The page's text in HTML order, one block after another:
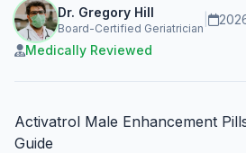
Dr. Gregory Hill
Board-Certified Geriatrician
Medically Reviewed
Activatrol Male Enhancement
Guide